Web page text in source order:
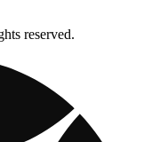
reserved.